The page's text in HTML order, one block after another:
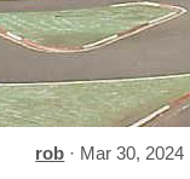
rob · Mar 30, 2024